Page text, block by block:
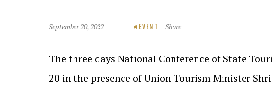
September 20, 2022 EVENT Share
The three days National Conference of State
20 in the presence of Union Tourism Minister